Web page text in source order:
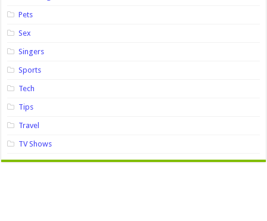
Pets
Sex
Singers
Sports
Tech
Tips
Travel
TV Shows